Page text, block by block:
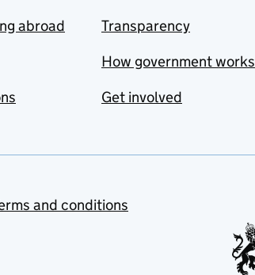
abroad
Transparency
How government works
Get involved
and conditions